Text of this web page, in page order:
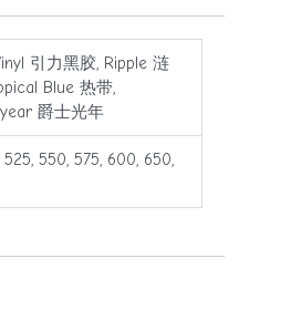
引力黑胶, Ripple 涟
Blue 热带,
爵士光年
550, 575, 600, 650,